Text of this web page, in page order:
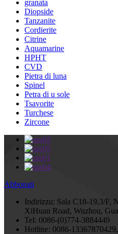
granata
Diopside
Tanzanite
Cordierite
Citrine
Aquamarine
HPHT
CVD
Pietra di luna
Spinel
Petra di u sole
Tsavorite
Turchese
Zircone
Abbonati
Indirizzu: Sala C18-19,3/F,
XiHuan Road, Wuzhou,
Tel: 0086-(0)774-3884449
Hotline: 0086-